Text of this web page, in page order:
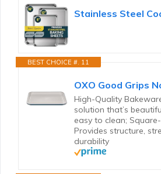
BEST CHOICE #. 11
High-Quality
solution that’s
easy to clean;
Provides structure,
durability